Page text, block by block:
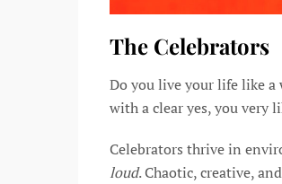
The Celebrators
Do you live your life like
with a clear yes, you very
Celebrators thrive in
loud. Chaotic, creative,